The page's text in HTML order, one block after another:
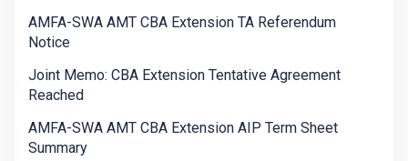
AMFA-SWA AMT CBA Extension TA Referendum
Notice
Joint Memo: CBA Extension Tentative Agreement
Reached
AMFA-SWA AMT CBA Extension AIP Term Sheet
Summary